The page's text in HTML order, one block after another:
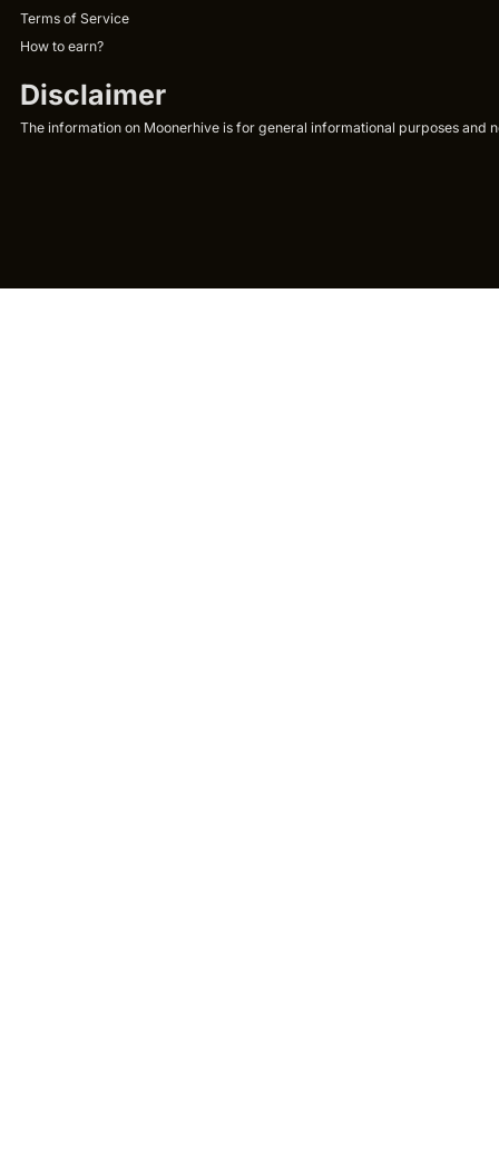
Terms of Service
How to earn?
Disclaimer
The information on Moonerhive is for general informational purposes